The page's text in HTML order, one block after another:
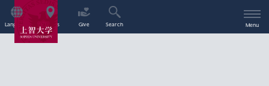
Language Access Give Search Menu